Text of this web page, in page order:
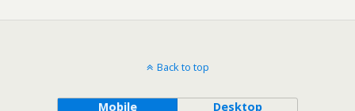
Back to top
Mobile Desktop